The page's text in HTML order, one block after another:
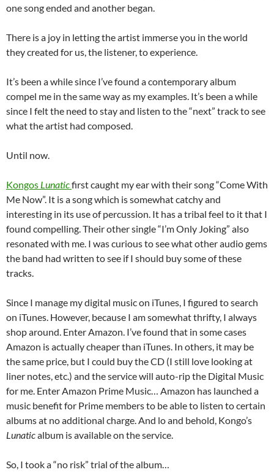
one song ended and another began.
There is a joy in letting the artist immerse you in the world
they created for us, the listener, to experience.
It’s been a while since I’ve found a contemporary album
compel me in the same way as my examples. It’s been a while
since I felt the need to stay and listen to the “next” track to see
what the artist had composed.
Until now.
Kongos Lunaticfirst caught my ear with their song “Come With
Me Now”. It is a song which is somewhat catchy and
interesting in its use of percussion. It has a tribal feel to it that I
found compelling. Their other single “I’m Only Joking” also
resonated with me. I was curious to see what other audio gems
the band had written to see if I should buy some of these
tracks.
Since I manage my digital music on iTunes, I figured to search
on iTunes. However, because I am somewhat thrifty, I always
shop around. Enter Amazon. I’ve found that in some cases
Amazon is actually cheaper than iTunes. In others, it may be
the same price, but I could buy the CD (I still love looking at
liner notes, etc.) and the service will auto-rip the Digital Music
for me. Enter Amazon Prime Music… Amazon has launched a
music benefit for Prime members to be able to listen to certain
albums at no additional charge. And lo and behold, Kongo’s
Lunaticalbum is available on the service.
So, I took a “no risk” trial of the album…